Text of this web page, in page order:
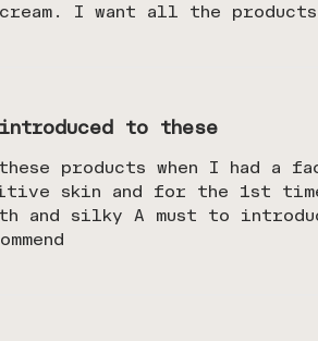
I want all the products
to these
products when I had a
skin and for the 1st
and silky A must to